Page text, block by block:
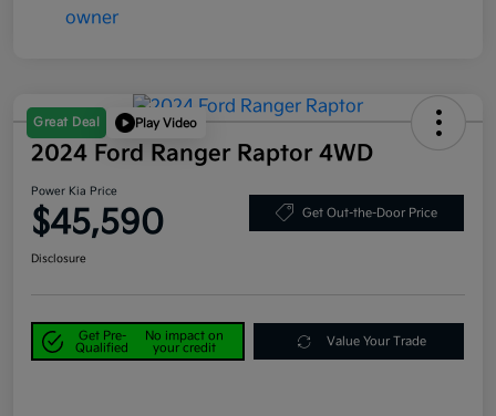
Great Deal Play Video
2024 Ford Ranger Raptor 4WD
Power Kia Price
$45,590 Get Out-the-Door Price
Disclosure
Get Pre-
Qualified
No impact on
your credit
Value Your Trade